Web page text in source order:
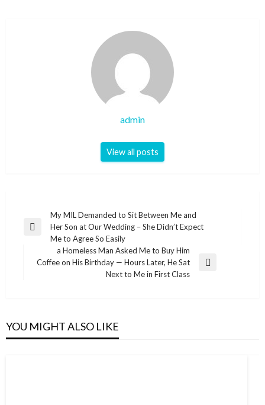
admin
View all posts
navigation
Previous
My MIL Demanded to Sit Between Me and
Her Son at Our Wedding – She Didn’t Expect
Me to Agree So Easily
Next
a Homeless Man Asked Me to Buy Him
Coffee on His Birthday — Hours Later, He Sat
Next to Me in First Class
YOU MIGHT ALSO LIKE